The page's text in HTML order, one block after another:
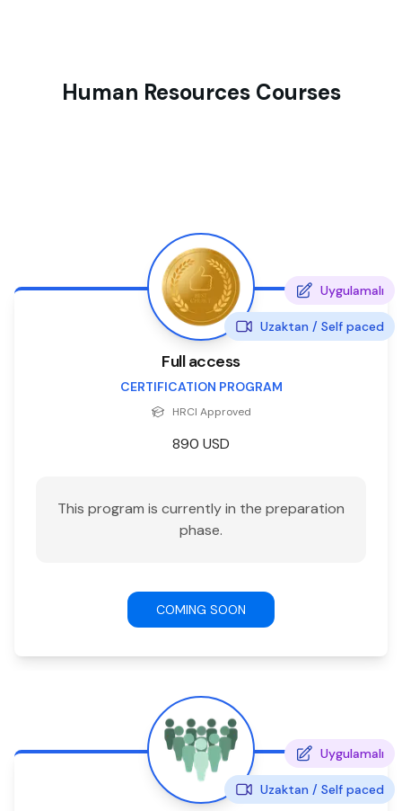
Human Resources Courses
Uygulamalı
Uzaktan / Self paced
Full access
CERTIFICATION PROGRAM
HRCI Approved
890 USD
This program is currently in the preparation
phase.
COMING SOON
Uygulamalı
Uzaktan / Self paced